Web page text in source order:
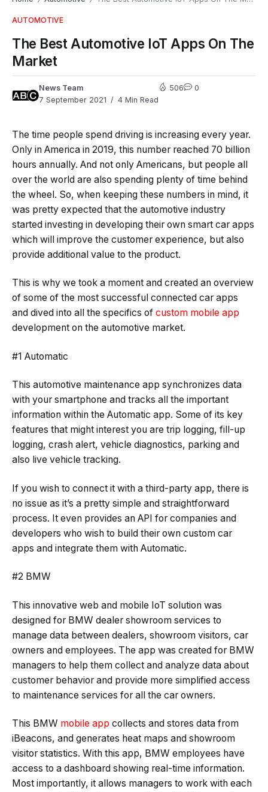
AUTOMOTIVE
The Best Automotive IoT Apps On The
Market
News Team
7 September 2021
4 Min Read
506 0
The time people spend driving is increasing every year.
Only in America in 2019, this number reached 70 billion
hours annually. And not only Americans, but people all
over the world are also spending plenty of time behind
the wheel. So, when keeping these numbers in mind, it
was pretty expected that the automotive industry
started investing in developing their own smart car apps
which will improve the customer experience, but also
provide additional value to the product.
This is why we took a moment and created an overview
of some of the most successful connected car apps
and dived into all the specifics of custom mobile app
development on the automotive market.
#1 Automatic
This automotive maintenance app synchronizes data
with your smartphone and tracks all the important
information within the Automatic app. Some of its key
features that might interest you are trip logging, fill-up
logging, crash alert, vehicle diagnostics, parking and
also live vehicle tracking.
If you wish to connect it with a third-party app, there is
no issue as it’s a pretty simple and straightforward
process. It even provides an API for companies and
developers who wish to build their own custom car
apps and integrate them with Automatic.
#2 BMW
This innovative web and mobile IoT solution was
designed for BMW dealer showroom services to
manage data between dealers, showroom visitors, car
owners and employees. The app was created for BMW
managers to help them collect and analyze data about
customer behavior and provide more simplified access
to maintenance services for all the car owners.
This BMW mobile app collects and stores data from
iBeacons, and generates heat maps and showroom
visitor statistics. With this app, BMW employees have
access to a dashboard showing real-time information.
Most importantly, it allows managers to work with each